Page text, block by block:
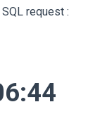
request :